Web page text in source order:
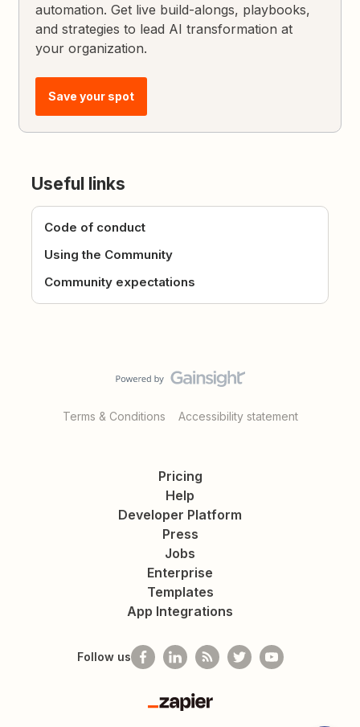
automation. Get live build-alongs, playbooks,
and strategies to lead AI transformation at
your organization.
Save your spot
Useful links
Code of conduct
Using the Community
Community expectations
Terms & Conditions Accessibility statement
Pricing
Help
Developer Platform
Press
Jobs
Enterprise
Templates
App Integrations
Follow us
Zapier